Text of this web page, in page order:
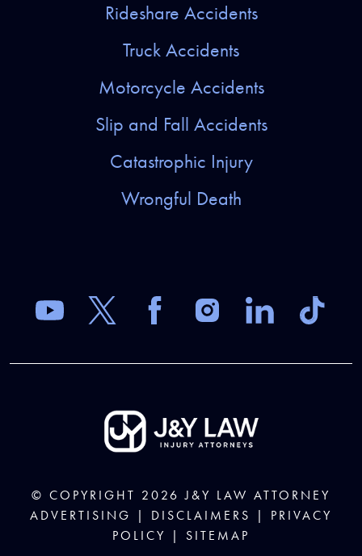
Rideshare Accidents
Truck Accidents
Motorcycle Accidents
Slip and Fall Accidents
Catastrophic Injury
Wrongful Death
© COPYRIGHT 2026J&Y LAW ATTORNEY
ADVERTISING | DISCLAIMERS | PRIVACY
POLICY
| SITEMAP